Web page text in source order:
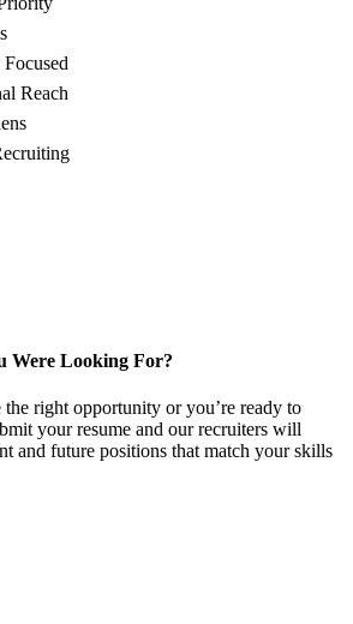
Reach
Were Looking For?
the right opportunity or you’re ready to
your resume and our recruiters will
and future positions that match your skills